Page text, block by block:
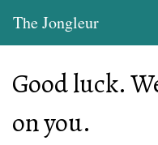
The Jongleur
Good luck.
on you.